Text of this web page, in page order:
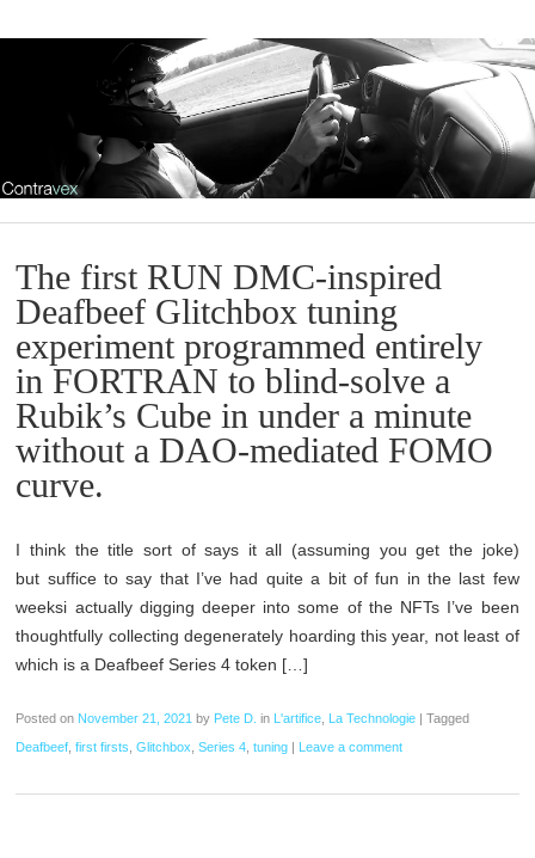
The first RUN DMC-inspired
Deafbeef Glitchbox tuning
experiment programmed entirely
in FORTRAN to blind-solve a
Rubik’s Cube in under a minute
without a DAO-mediated FOMO
curve.
I think the title sort of says it all (assuming you get the joke)
but suffice to say that I’ve had quite a bit of fun in the last few
weeksi actually digging deeper into some of the NFTs I’ve been
thoughtfully collecting degenerately hoarding this year, not least of
which is a Deafbeef Series 4 token […]
Posted on November 21, 2021 by Pete D. in L'artifice La Technologie |Tagged
Deafbeef ,first firsts ,Glitchbox ,Series 4 ,tuning Leave a comment